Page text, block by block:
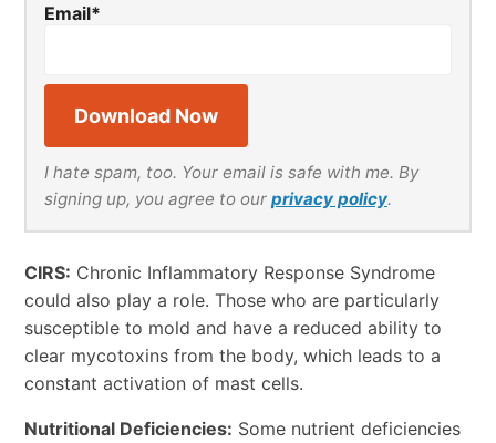
Email*
I hate spam, too. Your email is safe with me. By
signing up, you agree to our privacy policy.
CIRS: Chronic Inflammatory Response Syndrome
could also play a role. Those who are particularly
susceptible to mold and have a reduced ability to
clear mycotoxins from the body, which leads to a
constant activation of mast cells.
Nutritional Deficiencies: Some nutrient deficiencies